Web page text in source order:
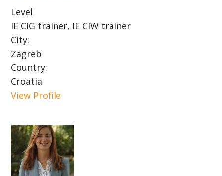
Level
IE CIG trainer, IE CIW trainer
City:
Zagreb
Country:
Croatia
View Profile